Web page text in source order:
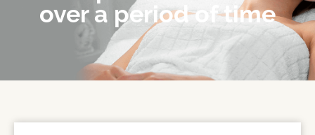
over a period of time